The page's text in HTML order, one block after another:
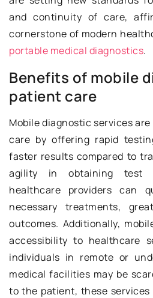
and continuity of care,
cornerstone of modern
portable medical diagnostics.
Benefits of mobile
patient care
Mobile diagnostic services
care by offering rapid
faster results compared to
agility in obtaining test
healthcare providers can
necessary treatments,
outcomes. Additionally,
accessibility to healthcare
individuals in remote or
medical facilities may be
to the patient, these